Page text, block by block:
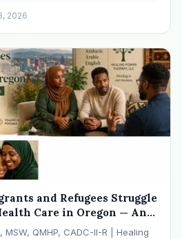
2026
and Refugees Struggle
Care in Oregon — And
It
MSW, QMHP, CADC-II-R | Healing